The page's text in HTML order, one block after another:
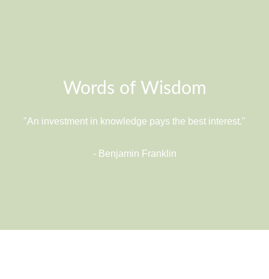
Words of Wisdom
"An investment in knowledge pays the best interest."
- Benjamin Franklin